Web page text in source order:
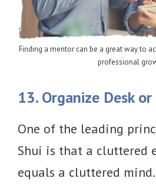
Finding a mentor can be a great way to
professional
13. Organize Desk
One of the leading
Shui is that a cluttered
equals a cluttered